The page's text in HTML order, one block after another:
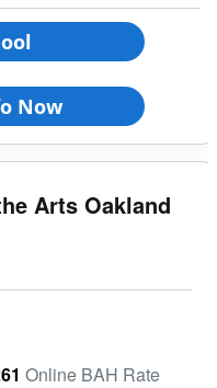
Now
Arts Oakland
Online BAH Rate